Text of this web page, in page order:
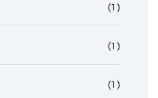
(1)
(1)
(1)